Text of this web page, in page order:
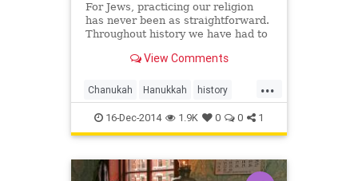
For Jews, practicing our religion
has never been as straightforward.
Throughout history we have had to
faith. Hanukkah represents a
View Comments
...
Chanukah Hanukkah history
Judaism RabbiShmuley
16-Dec-2014 1.9K 0 0 1